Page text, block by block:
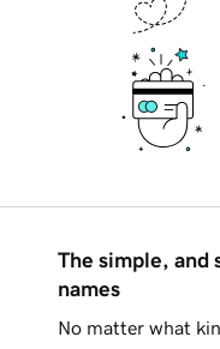
The simple, and
names
No matter what